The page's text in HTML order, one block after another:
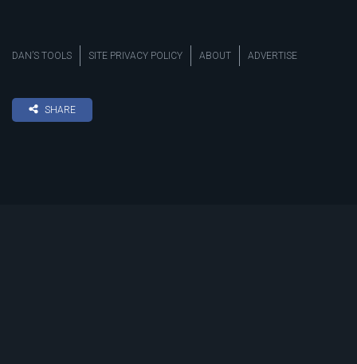
DAN’S TOOLS SITE PRIVACY POLICY ABOUT ADVERTISE
SHARE